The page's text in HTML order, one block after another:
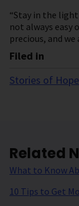
Filed in
Stories of Hope
“Stay in the light
not always
precious, and
Related
What to Know
10 Tips to Get